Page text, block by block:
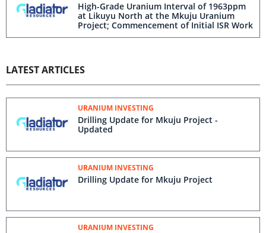
High-Grade Uranium Interval of 1963ppm
at Likuyu North at the Mkuju Uranium
Project; Commencement of Initial ISR Work
LATEST ARTICLES
URANIUM INVESTING
Drilling Update for Mkuju Project -
Updated
URANIUM INVESTING
Drilling Update for Mkuju Project
URANIUM INVESTING